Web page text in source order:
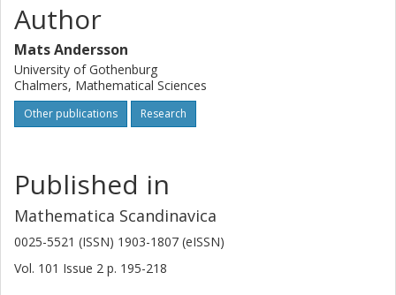
Author
Mats Andersson
University of Gothenburg
Chalmers, Mathematical Sciences
Other publications Research
Published in
Mathematica Scandinavica
0025-5521 (ISSN) 1903-1807 (eISSN)
Vol. 101 Issue 2 p. 195-218